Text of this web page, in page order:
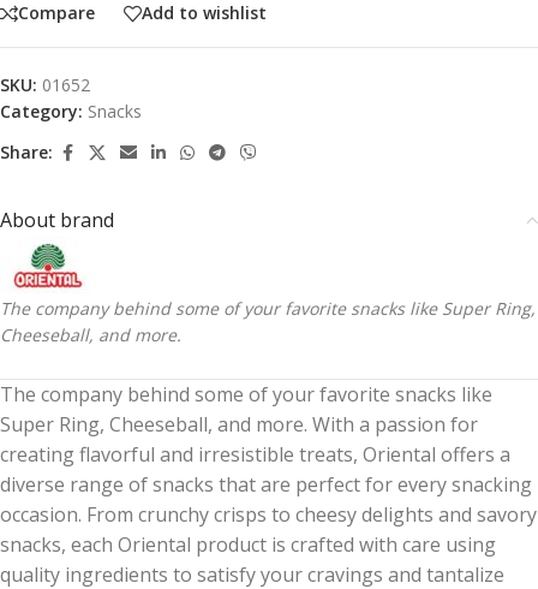
Compare Add to wishlist
SKU: 01652
Category: Snacks
Share:
About brand
The company behind some of your favorite snacks like Super Ring,
Cheeseball, and more.
The company behind some of your favorite snacks like
Super Ring, Cheeseball, and more. With a passion for
creating flavorful and irresistible treats, Oriental offers a
diverse range of snacks that are perfect for every snacking
occasion. From crunchy crisps to cheesy delights and savory
snacks, each Oriental product is crafted with care using
quality ingredients to satisfy your cravings and tantalize